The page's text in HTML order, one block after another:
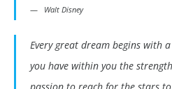
Walt Disney
Every great dream begins with
you have within you the